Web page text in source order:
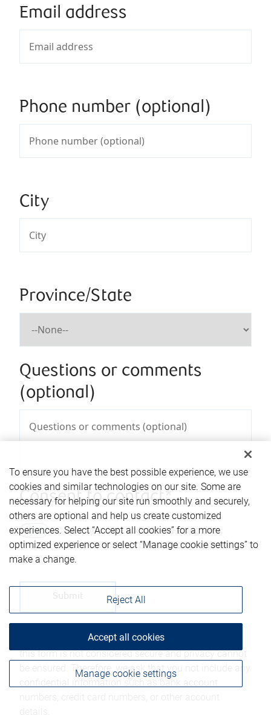
Email address
Phone number (optional)
City
Province/State
Questions or comments
(optional)
Consent to contact*
Yes, you may contact me using the
information submitted through this form.
Please be advised that any information sent through
this form is not considered secure and privacy cannot
be ensured. Therefore, we ask that you not include any
confidential information such as bank account
To ensure you have the best possible experience, we use
cookies and similar technologies on our site. Some are
necessary for helping our site run smoothly and securely,
others are optional and help us create customized
experiences. Select “Accept all cookies” for a more
optimized experience or select “Manage cookie settings” to
make a change.
Manage cookie settings
Reject All
Accept all cookies